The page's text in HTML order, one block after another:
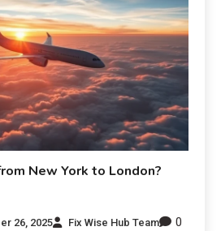
New York to London?
26, 2025 Fix Wise Hub Team 0